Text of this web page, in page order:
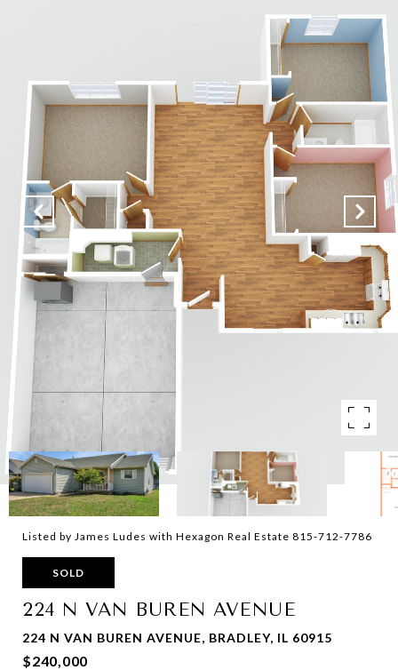
Listed by James Ludes with Hexagon Real Estate 815-712-7786
SOLD
224 N VAN BUREN AVENUE
224 N VAN BUREN AVENUE, BRADLEY, IL 60915
$240,000